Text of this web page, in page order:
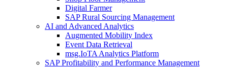
Digital Farmer
SAP Rural Sourcing Management
AI and Advanced Analytics
Augmented Mobility Index
Event Data Retrieval
msg.IoTA Analytics Platform
SAP Profitability and Performance Management